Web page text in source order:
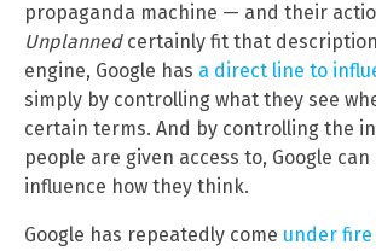
propaganda machine — and their
Unplannedcertainly fit that
engine, Google has a direct line to
simply by controlling what they see
certain terms. And by controlling the
people are given access to, Google
influence how they think.
Google has repeatedly come under